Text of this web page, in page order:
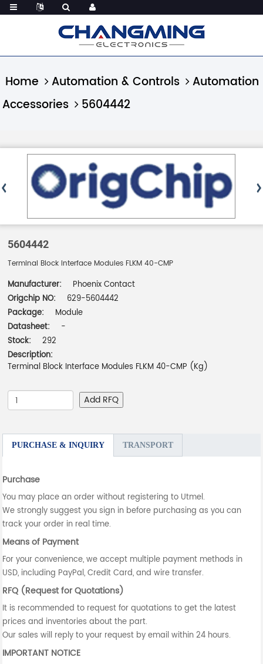
Home Automation & Controls
Automation
Accessories
5604442
5604442
Terminal Block Interface Modules FLKM 40-CMP
Manufacturer:
Phoenix Contact
Origchip NO:
629-5604442
Package:
Module
Datasheet:
-
Stock:
292
Description:
Terminal Block Interface Modules FLKM 40-CMP (Kg)
Add RFQ
PURCHASE & INQUIRY TRANSPORT
Purchase
You may place an order without registering to Utmel.
We strongly suggest you sign in before purchasing as you can
track your order in real time.
Means of Payment
For your convenience, we accept multiple payment methods in
USD, including PayPal, Credit Card, and wire transfer.
RFQ (Request for Quotations)
It is recommended to request for quotations to get the latest
prices and inventories about the part.
Our sales will reply to your request by email within 24 hours.
IMPORTANT NOTICE